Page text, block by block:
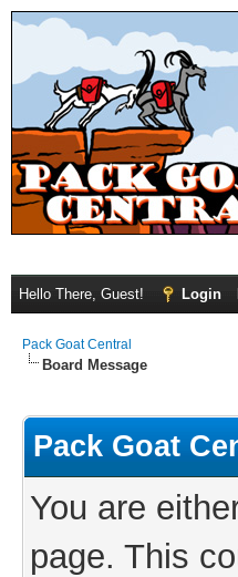
Hello There, Guest! Login
Pack Goat Central
Board Message
Pack Goat
You are
page. This